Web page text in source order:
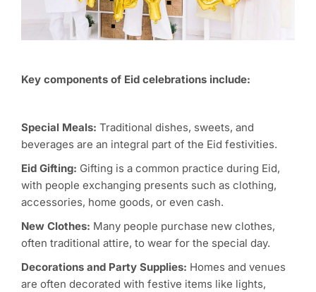
Key components of Eid celebrations include:
Special Meals: Traditional dishes, sweets, and
beverages are an integral part of the Eid festivities.
Eid Gifting: Gifting is a common practice during Eid,
with people exchanging presents such as clothing,
accessories, home goods, or even cash.
New Clothes: Many people purchase new clothes,
often traditional attire, to wear for the special day.
Decorations and Party Supplies: Homes and venues
are often decorated with festive items like lights,